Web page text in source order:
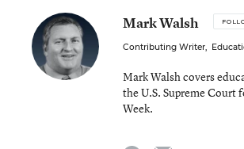
Mark Walsh
Contributing Writer,
Mark Walsh covers
the U.S. Supreme Court
Week.